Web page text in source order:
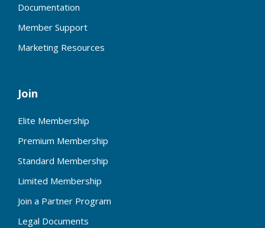
Documentation
Member Support
Marketing Resources
Join
Elite Membership
Premium Membership
Standard Membership
Limited Membership
Join a Partner Program
Legal Documents